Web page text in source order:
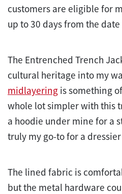
customers are eligible for
up to 30 days from the
The Entrenched Trench
cultural heritage into my
midlayering is something
whole lot simpler with this
a hoodie under mine for a
truly my go-to for a
The lined fabric is
but the metal hardware